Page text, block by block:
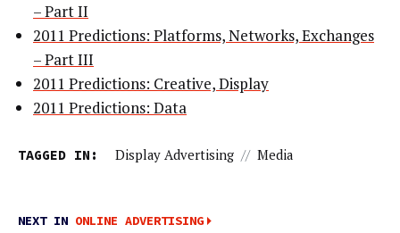
– Part II
2011 Predictions: Platforms, Networks, Exchanges
– Part III
2011 Predictions: Creative, Display
2011 Predictions: Data
TAGGED IN: Display Advertising // Media
NEXT IN ONLINE ADVERTISING